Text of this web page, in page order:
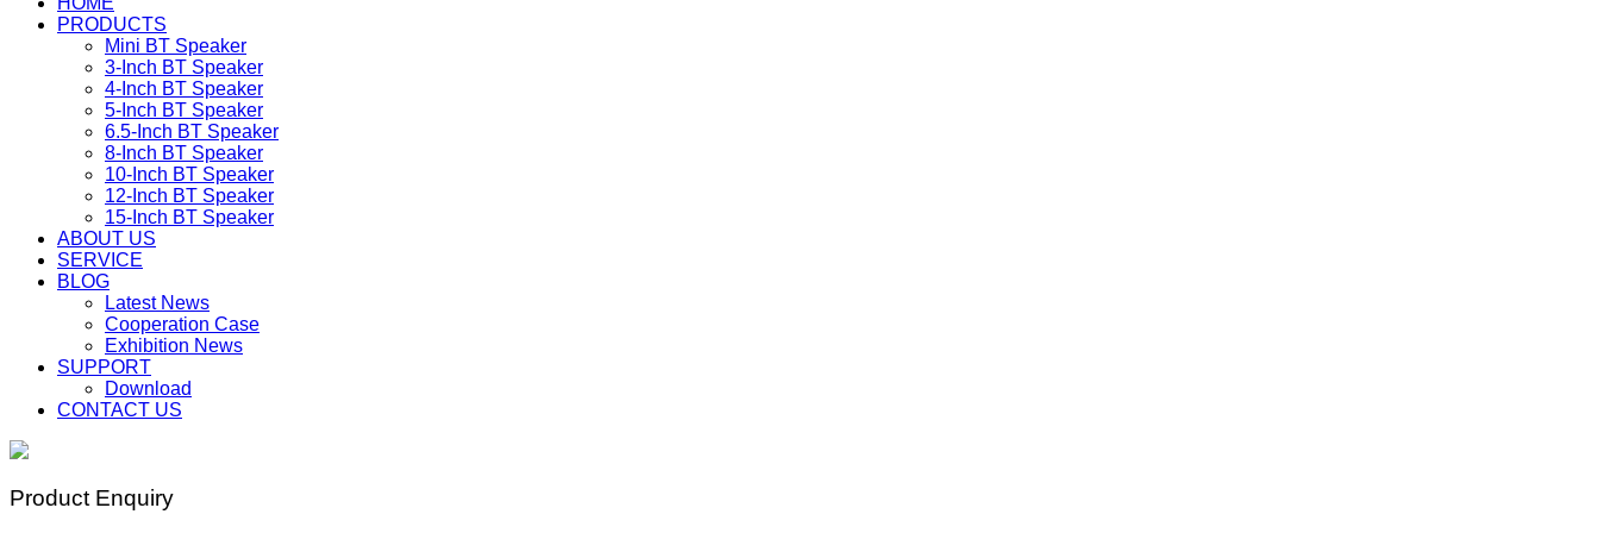
PRODUCTS
Mini BT Speaker
3-Inch BT Speaker
4-Inch BT Speaker
5-Inch BT Speaker
6.5-Inch BT Speaker
8-Inch BT Speaker
10-Inch BT Speaker
12-Inch BT Speaker
15-Inch BT Speaker
ABOUT US
SERVICE
BLOG
Latest News
Cooperation Case
Exhibition News
SUPPORT
Download
CONTACT US
Product Enquiry